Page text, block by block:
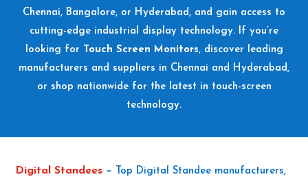
Chennai, Bangalore, or Hyderabad, and gain access to
cutting-edge industrial display technology. If you’re
looking for Touch Screen Monitors, discover leading
manufacturers and suppliers in Chennai and Hyderabad,
or shop nationwide for the latest in touch-screen
technology.
Digital Standees –
Top Digital Standee manufacturers,